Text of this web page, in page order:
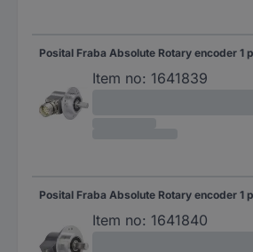
Item no: 1641839
Item no: 1641840